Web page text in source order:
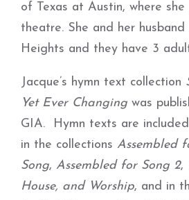
of Texas at Austin, where
theatre. She and her husband
Heights and they have 3
Jacque’s hymn text collection
Yet Ever Changing was
GIA. Hymn texts are included
in the collections Assembled
Song, Assembled for Song 2,
House, and Worship, and in